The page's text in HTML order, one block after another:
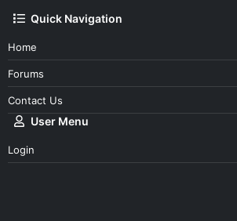
Quick Navigation
Home
Forums
Contact Us
User Menu
Login